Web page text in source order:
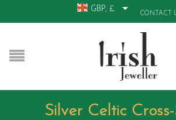
GBP, £
CONTACT
Silver Celtic Cross-